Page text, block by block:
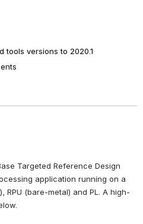
tools versions to 2020.1
Targeted Reference Design
application running on a
RPU (bare-metal) and PL. A high-